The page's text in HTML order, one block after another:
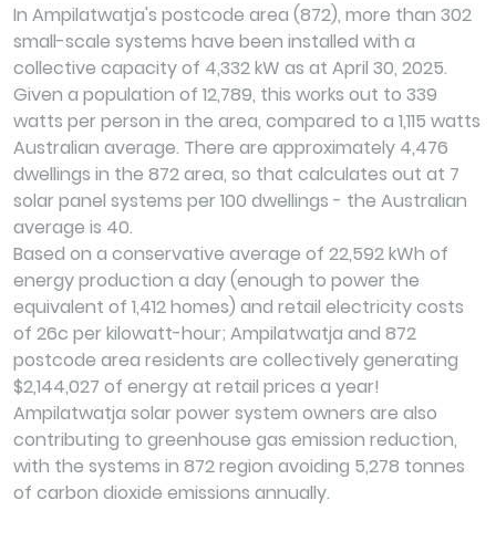
In Ampilatwatja's postcode area (872), more than 302
small-scale systems have been installed with a
collective capacity of 4,332 kW as at April 30, 2025.
Given a population of 12,789, this works out to 339
watts per person in the area, compared to a 1,115 watts
Australian average. There are approximately 4,476
dwellings in the 872 area, so that calculates out at 7
solar panel systems per 100 dwellings - the Australian
average is 40.
Based on a conservative average of 22,592 kWh of
energy production a day (enough to power the
equivalent of 1,412 homes) and retail electricity costs
of 26c per kilowatt-hour; Ampilatwatja and 872
postcode area residents are collectively generating
$2,144,027 of energy at retail prices a year!
Ampilatwatja solar power system owners are also
contributing to greenhouse gas emission reduction,
with the systems in 872 region avoiding 5,278 tonnes
of carbon dioxide emissions annually.